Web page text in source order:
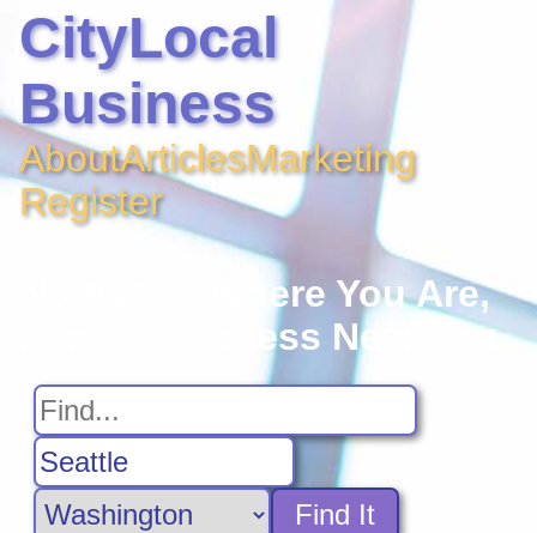
CityLocal
Business
AboutArticlesMarketing
Register
No Matter Where You Are,
Find A Business Near You
Find It